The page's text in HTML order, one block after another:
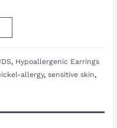
, Hypoallergenic Earrings
allergy,sensitive skin,